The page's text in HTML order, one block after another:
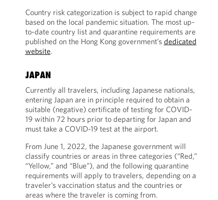
Country risk categorization is subject to rapid change
based on the local pandemic situation. The most up-
to-date country list and quarantine requirements are
published on the Hong Kong government’s dedicated
website.
JAPAN
Currently all travelers, including Japanese nationals,
entering Japan are in principle required to obtain a
suitable (negative) certificate of testing for COVID-
19 within 72 hours prior to departing for Japan and
must take a COVID-19 test at the airport.
From June 1, 2022, the Japanese government will
classify countries or areas in three categories (“Red,”
“Yellow,” and “Blue”), and the following quarantine
requirements will apply to travelers, depending on a
traveler’s vaccination status and the countries or
areas where the traveler is coming from.